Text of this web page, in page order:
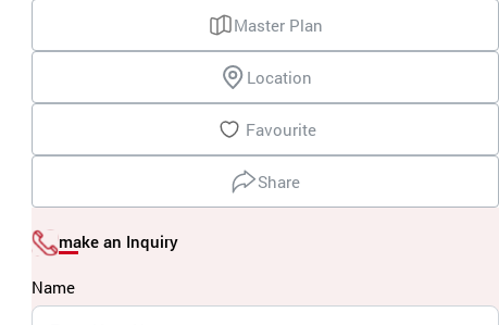
Master Plan
Location
Favourite
Share
make an Inquiry
Name